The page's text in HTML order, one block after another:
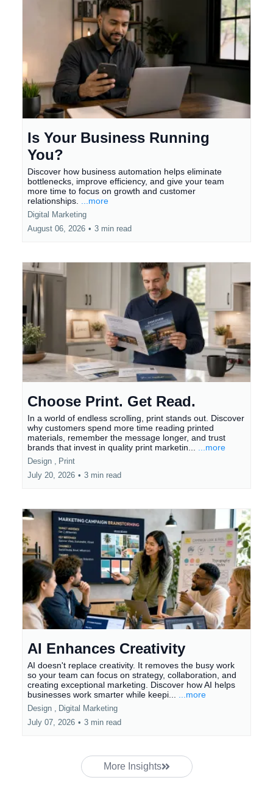
Is Your Business Running
You?
Discover how business automation helps eliminate
bottlenecks, improve efficiency, and give your team
more time to focus on growth and customer
relationships.
...more
Digital Marketing
August 06, 2026 • 3 min read
Choose Print. Get Read.
In a world of endless scrolling, print stands out. Discover
why customers spend more time reading printed
materials, remember the message longer, and trust
brands that invest in quality print marketin...
...more
Design , Print
July 20, 2026 • 3 min read
AI Enhances Creativity
AI doesn't replace creativity. It removes the busy work
so your team can focus on strategy, collaboration, and
creating exceptional marketing. Discover how AI helps
businesses work smarter while keepi...
...more
Design ,
Digital Marketing
July 07, 2026 • 3 min read
More Insights